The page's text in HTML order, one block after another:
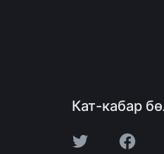
Кат-кабар